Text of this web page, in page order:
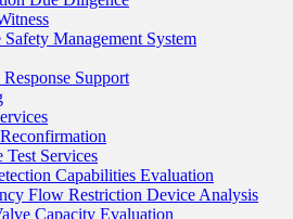
Safety Management System
Support
Test Services
Capabilities Evaluation
Flow Restriction Device Analysis
Capacity Evaluation